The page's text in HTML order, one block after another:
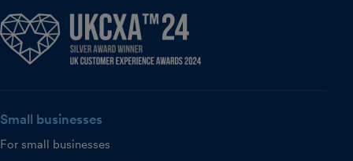
Small businesses
For small businesses